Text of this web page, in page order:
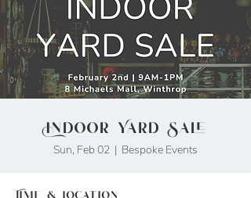
Indoor Yard Sale
Sun, Feb 02
  |
Bespoke Events